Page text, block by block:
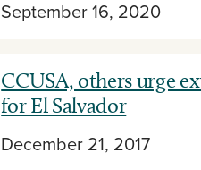
September 16, 2020
CCUSA, others urge
for El Salvador
December 21, 2017